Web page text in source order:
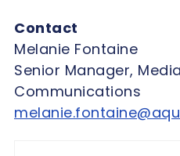
Contact
Melanie Fontaine
Senior Manager,
Communications